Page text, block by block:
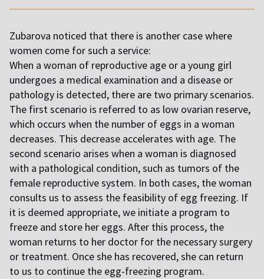
Zubarova noticed that there is another case where
women come for such a service:
When a woman of reproductive age or a young girl
undergoes a medical examination and a disease or
pathology is detected, there are two primary scenarios.
The first scenario is referred to as low ovarian reserve,
which occurs when the number of eggs in a woman
decreases. This decrease accelerates with age. The
second scenario arises when a woman is diagnosed
with a pathological condition, such as tumors of the
female reproductive system. In both cases, the woman
consults us to assess the feasibility of egg freezing. If
it is deemed appropriate, we initiate a program to
freeze and store her eggs. After this process, the
woman returns to her doctor for the necessary surgery
or treatment. Once she has recovered, she can return
to us to continue the egg-freezing program.